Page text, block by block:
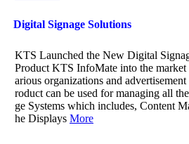
Digital Signage Solutions
KTS Launched the New Digital
Product KTS InfoMate into the market
arious organizations and
roduct can be used for managing all
ge Systems which includes, Content
he Displays More